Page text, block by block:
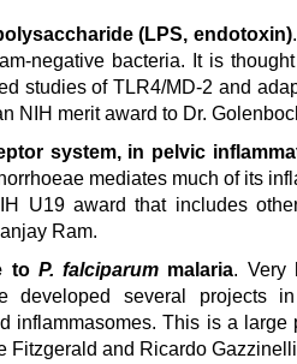
(LPS, endotoxin)
negative bacteria. It is
studies of TLR4/MD-2 and
NIH merit award to Dr.
system, in pelvic
mediates much of its
U19 award that includes
Ram.
to P. falciparum malaria. Very
developed several projects
inflammasomes. This is a large
Fitzgerald and Ricardo